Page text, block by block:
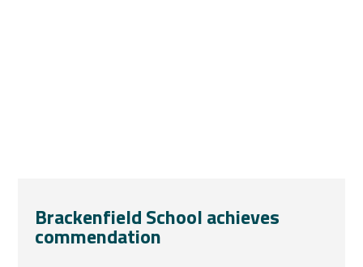
Brackenfield School achieves
commendation